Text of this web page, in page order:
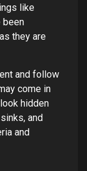
like
been
they are
and follow
come in
hidden
and
and